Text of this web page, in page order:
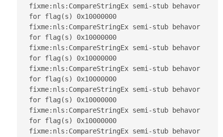
fixme:nls:CompareStringEx semi-stub behavor
for flag(s) 0x10000000
fixme:nls:CompareStringEx semi-stub behavor
for flag(s) 0x10000000
fixme:nls:CompareStringEx semi-stub behavor
for flag(s) 0x10000000
fixme:nls:CompareStringEx semi-stub behavor
for flag(s) 0x10000000
fixme:nls:CompareStringEx semi-stub behavor
for flag(s) 0x10000000
fixme:nls:CompareStringEx semi-stub behavor
for flag(s) 0x10000000
fixme:nls:CompareStringEx semi-stub behavor